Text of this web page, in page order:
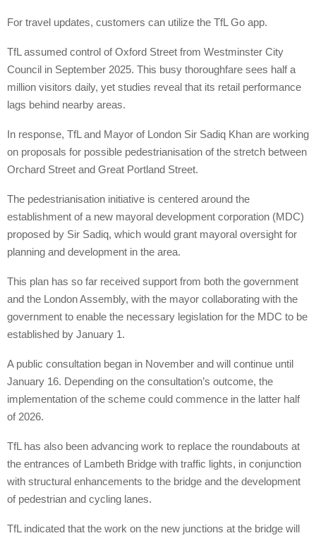
For travel updates, customers can utilize the TfL Go app.
TfL assumed control of Oxford Street from Westminster City
Council in September 2025. This busy thoroughfare sees half a
million visitors daily, yet studies reveal that its retail performance
lags behind nearby areas.
In response, TfL and Mayor of London Sir Sadiq Khan are working
on proposals for possible pedestrianisation of the stretch between
Orchard Street and Great Portland Street.
The pedestrianisation initiative is centered around the
establishment of a new mayoral development corporation (MDC)
proposed by Sir Sadiq, which would grant mayoral oversight for
planning and development in the area.
This plan has so far received support from both the government
and the London Assembly, with the mayor collaborating with the
government to enable the necessary legislation for the MDC to be
established by January 1.
A public consultation began in November and will continue until
January 16. Depending on the consultation’s outcome, the
implementation of the scheme could commence in the latter half
of 2026.
TfL has also been advancing work to replace the roundabouts at
the entrances of Lambeth Bridge with traffic lights, in conjunction
with structural enhancements to the bridge and the development
of pedestrian and cycling lanes.
TfL indicated that the work on the new junctions at the bridge will